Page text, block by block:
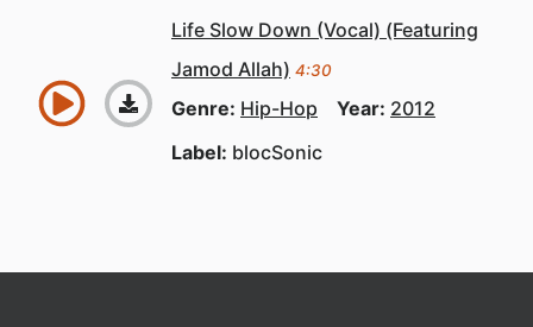
Life Slow Down (Vocal) (Featuring
Jamod Allah) 4:30
Genre: Hip-Hop Year: 2012
Label: blocSonic